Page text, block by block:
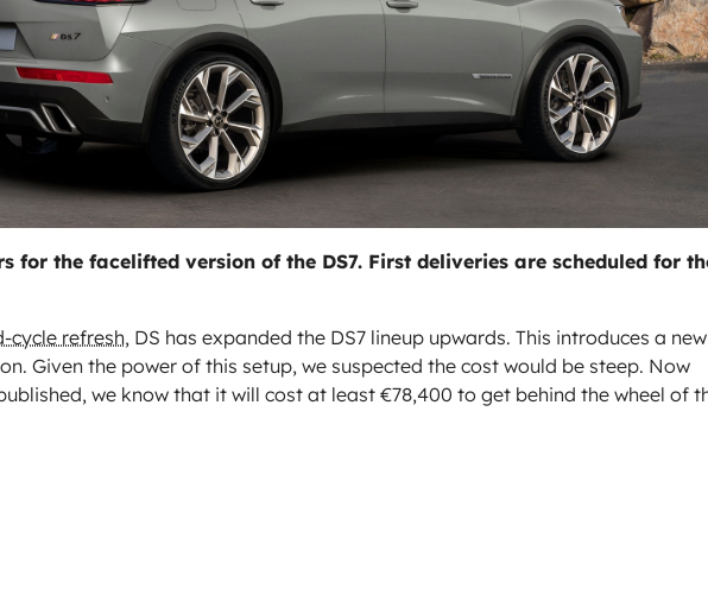
for the facelifted version of the DS7. First deliveries are scheduled for
cycle refresh, DS has expanded the DS7 lineup upwards. This introduces a new
Given the power of this setup, we suspected the cost would be steep. Now
we know that it will cost at least €78,400 to get behind the wheel of